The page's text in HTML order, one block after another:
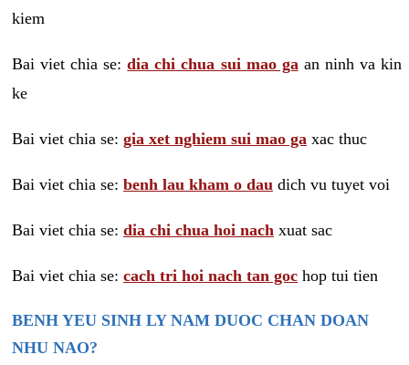
kiem
Bai viet chia se:dia chi chua sui mao ga an ninh va kin
ke
Bai viet chia se: gia xet nghiem sui mao ga xac thuc
Bai viet chia se: benh lau kham o dau dich vu tuyet voi
Bai viet chia se: dia chi chua hoi nach xuat sac
Bai viet chia se: cach tri hoi nach tan goc hop tui tien
BENH YEU SINH LY NAM DUOC CHAN DOAN
NHU NAO?